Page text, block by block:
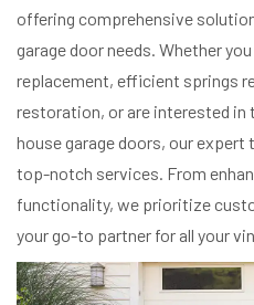
offering comprehensive
garage door needs. Whether
replacement, efficient springs
restoration, or are interested in
house garage doors, our
top-notch services. From
functionality, we prioritize
your go-to partner for all your